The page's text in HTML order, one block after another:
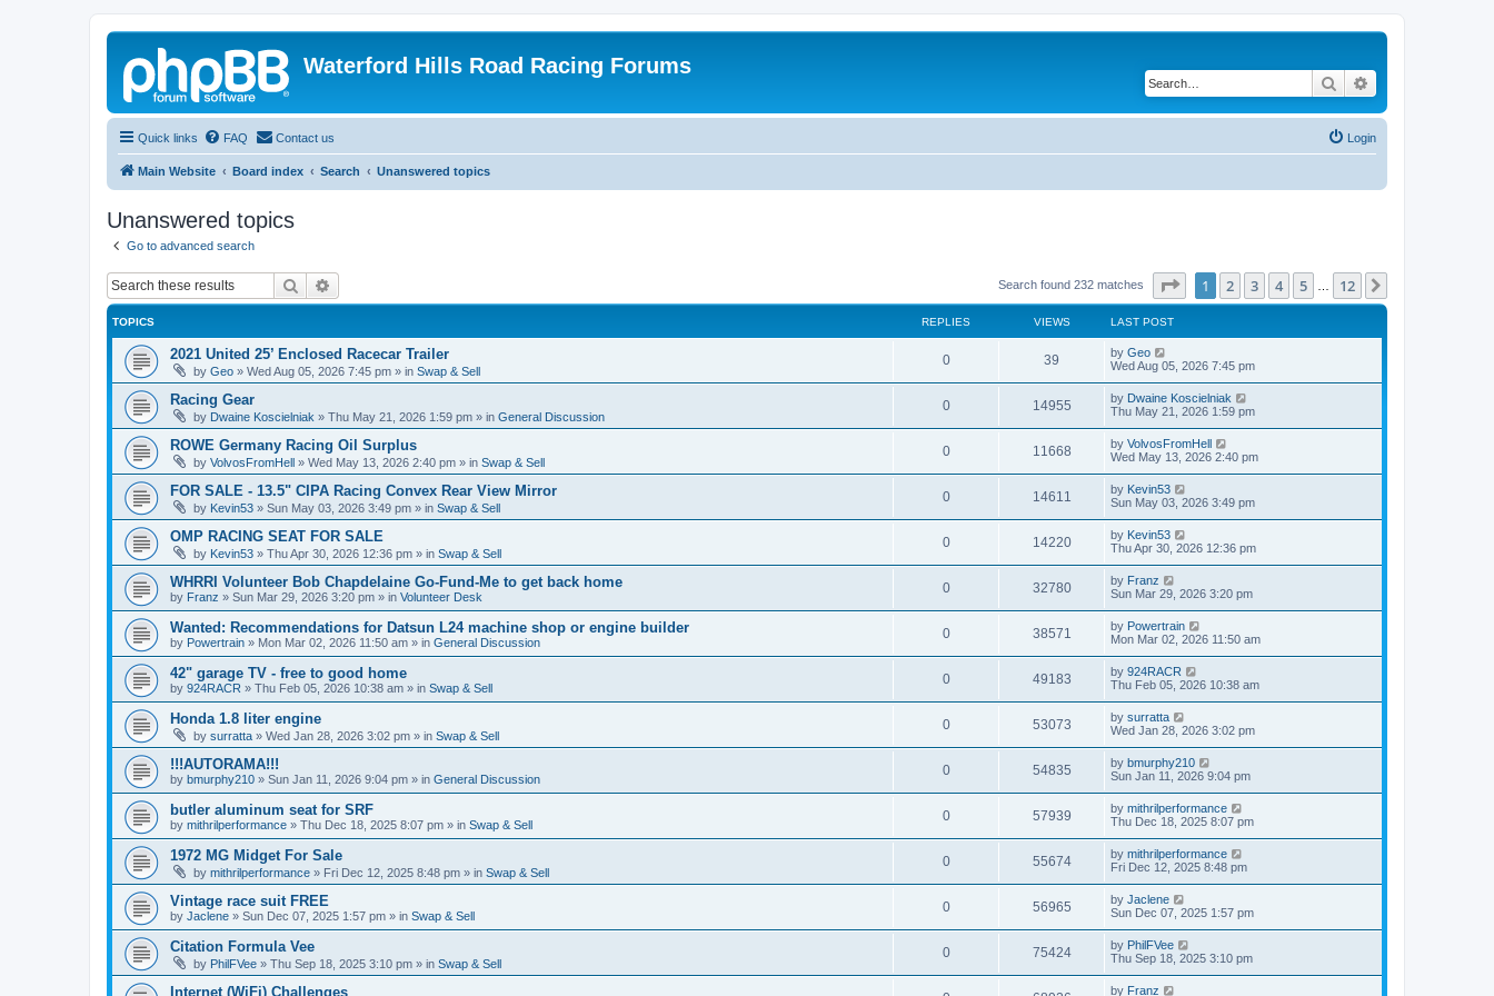
Waterford Hills Road Racing Forums
Search
Quick links FAQ Contact us Login
Main Website Board index Search Unanswered topics
Unanswered topics
Go to advanced search
Search Search found 232 matches Page of 12
1 2 3 4 5 12
TOPICS REPLIES VIEWS LAST POST
2021 United 25’ Enclosed Racecar Trailer
by Geo » Wed Aug 05, 2026 7:45 pm » in Swap & Sell
0 39 by Geo
Wed Aug 05, 2026 7:45 pm
Racing Gear
by Dwaine Koscielniak » Thu May 21, 2026 1:59 pm » in General Discussion
0 14955 by Dwaine Koscielniak
Thu May 21, 2026 1:59 pm
ROWE Germany Racing Oil Surplus
by VolvosFromHell » Wed May 13, 2026 2:40 pm » in Swap & Sell
0 11668 by VolvosFromHell
Wed May 13, 2026 2:40 pm
FOR SALE - 13.5" CIPA Racing Convex Rear View Mirror
by Kevin53 » Sun May 03, 2026 3:49 pm » in Swap & Sell
0 14611 by Kevin53
Sun May 03, 2026 3:49 pm
OMP RACING SEAT FOR SALE
by Kevin53 » Thu Apr 30, 2026 12:36 pm » in Swap & Sell
0 14220 by Kevin53
Thu Apr 30, 2026 12:36 pm
WHRRI Volunteer Bob Chapdelaine Go-Fund-Me to get back home
by Franz » Sun Mar 29, 2026 3:20 pm » in Volunteer Desk
0 32780 by Franz
Sun Mar 29, 2026 3:20 pm
Wanted: Recommendations for Datsun L24 machine shop or engine builder
by Powertrain » Mon Mar 02, 2026 11:50 am » in General Discussion
0 38571 by Powertrain
Mon Mar 02, 2026 11:50 am
42" garage TV - free to good home
by 924RACR » Thu Feb 05, 2026 10:38 am » in Swap & Sell
0 49183 by 924RACR
Thu Feb 05, 2026 10:38 am
Honda 1.8 liter engine
by surratta » Wed Jan 28, 2026 3:02 pm » in Swap & Sell
0 53073 by surratta
Wed Jan 28, 2026 3:02 pm
!!!AUTORAMA!!!
by bmurphy210 » Sun Jan 11, 2026 9:04 pm » in General Discussion
0 54835 by bmurphy210
Sun Jan 11, 2026 9:04 pm
butler aluminum seat for SRF
by mithrilperformance » Thu Dec 18, 2025 8:07 pm » in Swap & Sell
0 57939 by mithrilperformance
Thu Dec 18, 2025 8:07 pm
1972 MG Midget For Sale
by mithrilperformance » Fri Dec 12, 2025 8:48 pm » in Swap & Sell
0 55674 by mithrilperformance
Fri Dec 12, 2025 8:48 pm
Vintage race suit FREE
by Jaclene » Sun Dec 07, 2025 1:57 pm » in Swap & Sell
0 56965 by Jaclene
Sun Dec 07, 2025 1:57 pm
Citation Formula Vee
by PhilFVee » Thu Sep 18, 2025 3:10 pm » in Swap & Sell
0 75424 by PhilFVee
Thu Sep 18, 2025 3:10 pm
Internet (WiFi) Challenges by Franz